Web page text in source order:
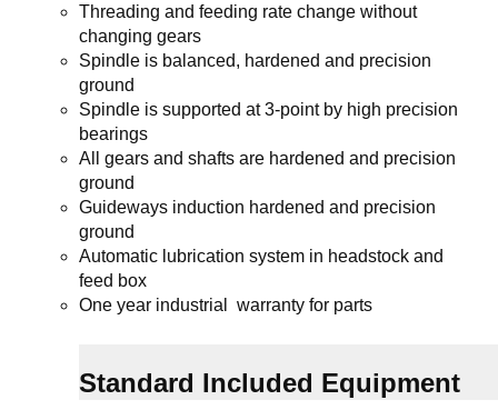
Threading and feeding rate change without
changing gears
Spindle is balanced, hardened and precision
ground
Spindle is supported at 3-point by high precision
bearings
All gears and shafts are hardened and precision
ground
Guideways induction hardened and precision
ground
Automatic lubrication system in headstock and
feed box
One year industrial warranty for parts
Standard Included Equipment